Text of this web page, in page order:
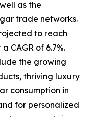
as the
trade networks.
to reach
CAGR of 6.7%.
the growing
thriving luxury
consumption in
for personalized